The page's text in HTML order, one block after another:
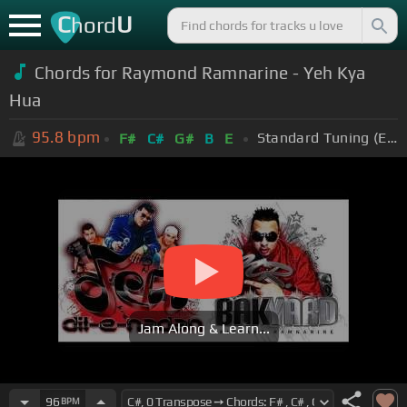
ChordU
Chords for Raymond Ramnarine - Yeh Kya
Hua
95.8 bpm F# C# G# B E Standard Tuning (EADGBE)
Jam Along & Learn...
96 BPM